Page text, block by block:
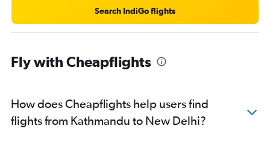
Search IndiGo flights
Fly with Cheapflights
How does Cheapflights help users find
flights from Kathmandu to New Delhi?